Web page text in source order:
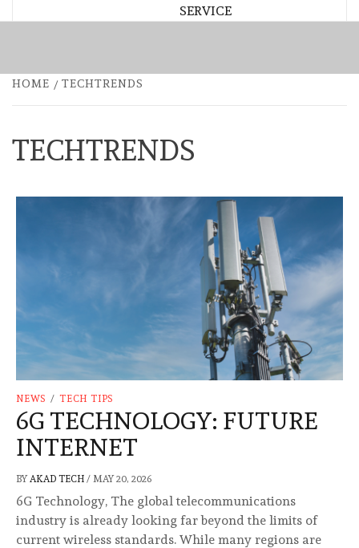
SERVICE
HOME TECHTRENDS
TECHTRENDS
NEWS / TECH TIPS
6G TECHNOLOGY: FUTURE
INTERNET
BY AKAD TECH / MAY 20, 2026
6G Technology, The global telecommunications
industry is already looking far beyond the limits of
current wireless standards. While many regions are